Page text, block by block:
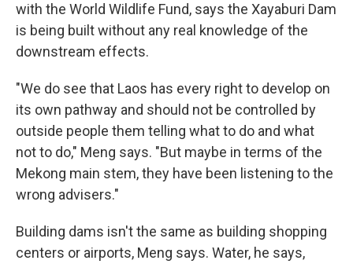
with the World Wildlife Fund, says the Xayaburi Dam
is being built without any real knowledge of the
downstream effects.
"We do see that Laos has every right to develop on
its own pathway and should not be controlled by
outside people them telling what to do and what
not to do," Meng says. "But maybe in terms of the
Mekong main stem, they have been listening to the
wrong advisers."
Building dams isn't the same as building shopping
centers or airports, Meng says. Water, he says,